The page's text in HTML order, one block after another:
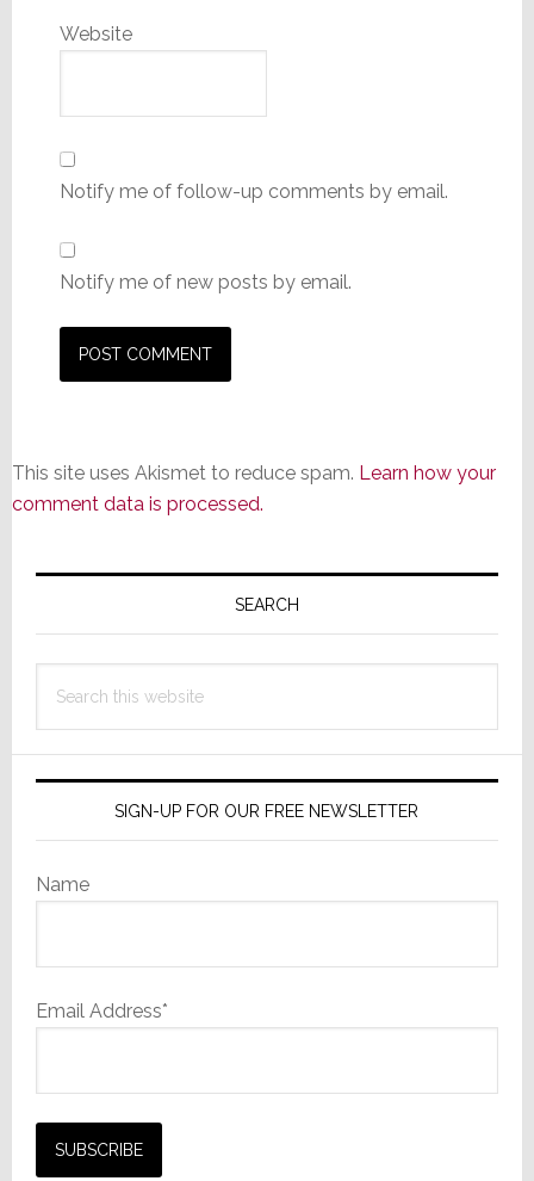
Website
Notify me of follow-up comments by email.
Notify me of new posts by email.
This site uses Akismet to reduce spam. Learn how your
comment data is processed.
Primary
SEARCH
this
SIGN-UP FOR OUR FREE NEWSLETTER
Name
Email Address*